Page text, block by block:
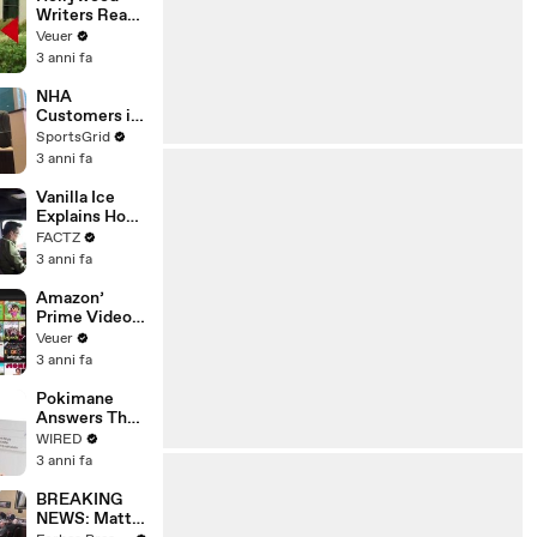
Writers Reach
‘Tentative
Agreement’
After 146 Day
Strike
Veuer
3 anni fa
NHA
Customers in
Limbo as
Company
Potential
Merger
SportsGrid
3 anni fa
Vanilla Ice
Explains How
the 90’s
Shaped
FACTZ
3 anni fa
Amazon’
Prime Video
Will Show
Commercials
Year
Veuer
3 anni fa
Pokimane
Answers The
Web's Most
Searched
WIRED
3 anni fa
BREAKING
NEWS: Matt